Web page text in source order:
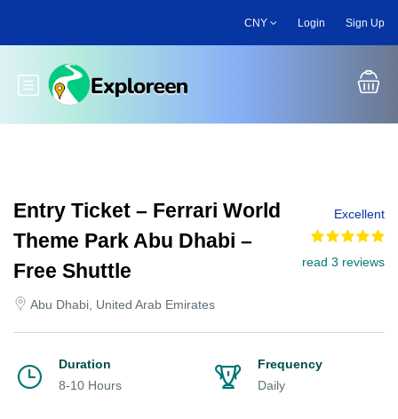
main
CNY Login Sign Up
Toggle main menu
Entry Ticket – Ferrari World
Theme Park Abu Dhabi –
Free Shuttle
Abu Dhabi, United Arab Emirates
Excellent
read 3 reviews
Duration
8-10 Hours
Frequency
Daily